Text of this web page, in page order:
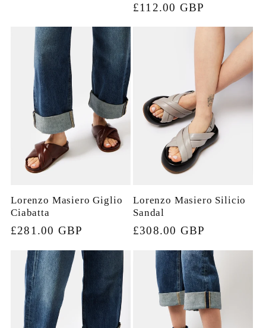
price
price
£112.00 GBP
Lorenzo Masiero Giglio
Ciabatta
Regular
£281.00 GBP
Lorenzo Masiero Silicio
Sandal
Regular
£308.00 GBP